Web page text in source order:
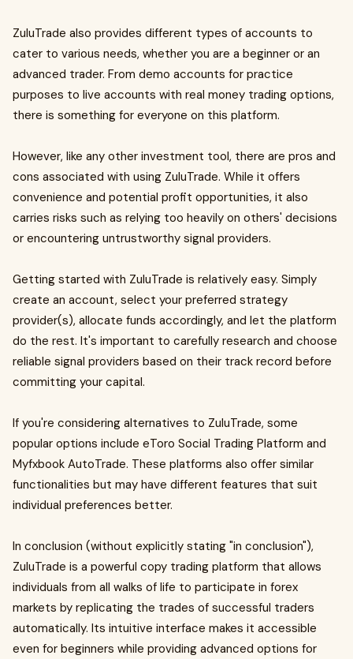
ZuluTrade also provides different types of accounts to
cater to various needs, whether you are a beginner or an
advanced trader. From demo accounts for practice
purposes to live accounts with real money trading options,
there is something for everyone on this platform.
However, like any other investment tool, there are pros and
cons associated with using ZuluTrade. While it offers
convenience and potential profit opportunities, it also
carries risks such as relying too heavily on others' decisions
or encountering untrustworthy signal providers.
Getting started with ZuluTrade is relatively easy. Simply
create an account, select your preferred strategy
provider(s), allocate funds accordingly, and let the platform
do the rest. It's important to carefully research and choose
reliable signal providers based on their track record before
committing your capital.
If you're considering alternatives to ZuluTrade, some
popular options include eToro Social Trading Platform and
Myfxbook AutoTrade. These platforms also offer similar
functionalities but may have different features that suit
individual preferences better.
In conclusion (without explicitly stating "in conclusion"),
ZuluTrade is a powerful copy trading platform that allows
individuals from all walks of life to participate in forex
markets by replicating the trades of successful traders
automatically. Its intuitive interface makes it accessible
even for beginners while providing advanced options for